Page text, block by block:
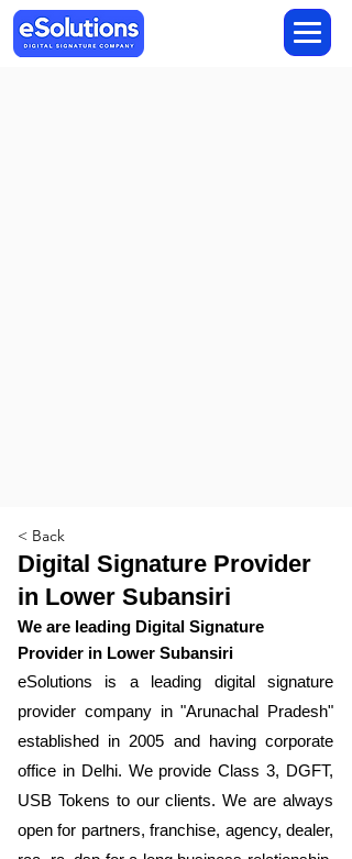
< Back
Digital Signature Provider
in Lower Subansiri
We are leading Digital Signature
Provider in Lower Subansiri
​eSolutions is a leading digital signature
provider company in "Arunachal Pradesh"
established in 2005 and having corporate
office in Delhi. We provide Class 3, DGFT,
USB Tokens to our clients. We are always
open for partners, franchise, agency, dealer,